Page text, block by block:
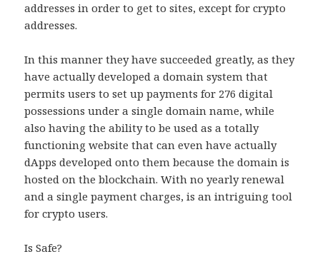
addresses in order to get to sites, except for crypto
addresses.
In this manner they have succeeded greatly, as they
have actually developed a domain system that
permits users to set up payments for 276 digital
possessions under a single domain name, while
also having the ability to be used as a totally
functioning website that can even have actually
dApps developed onto them because the domain is
hosted on the blockchain. With no yearly renewal
and a single payment charges, is an intriguing tool
for crypto users.
Is Safe?